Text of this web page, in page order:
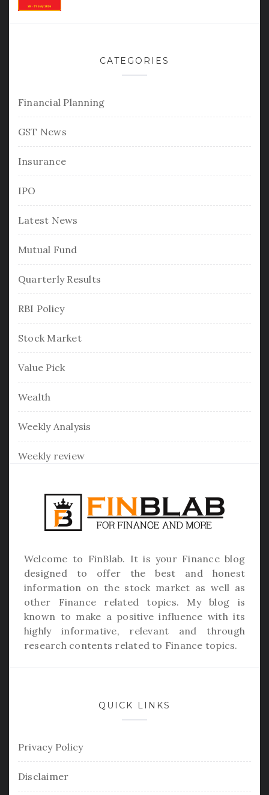
CATEGORIES
Financial Planning
GST News
Insurance
IPO
Latest News
Mutual Fund
Quarterly Results
RBI Policy
Stock Market
Value Pick
Wealth
Weekly Analysis
Weekly review
Welcome to FinBlab. It is your Finance blog
designed to offer the best and honest
information on the stock market as well as
other Finance related topics. My blog is
known to make a positive influence with its
highly informative, relevant and through
research contents related to Finance topics.
QUICK LINKS
Privacy Policy
Disclaimer